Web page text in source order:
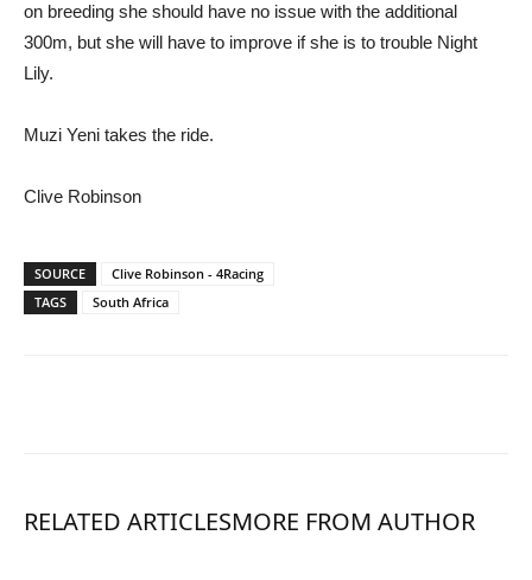
on breeding she should have no issue with the additional
300m, but she will have to improve if she is to trouble Night
Lily.
Muzi Yeni takes the ride.
Clive Robinson
SOURCE
Clive Robinson - 4Racing
TAGS
South Africa
RELATED ARTICLESMORE FROM AUTHOR